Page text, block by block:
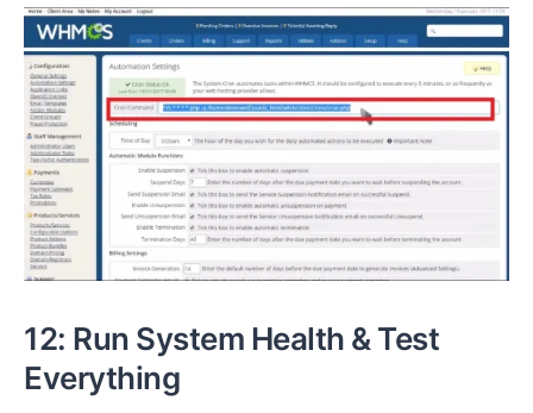
12: Run System Health & Test
Everything